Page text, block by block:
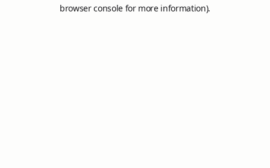
browser console for more information).